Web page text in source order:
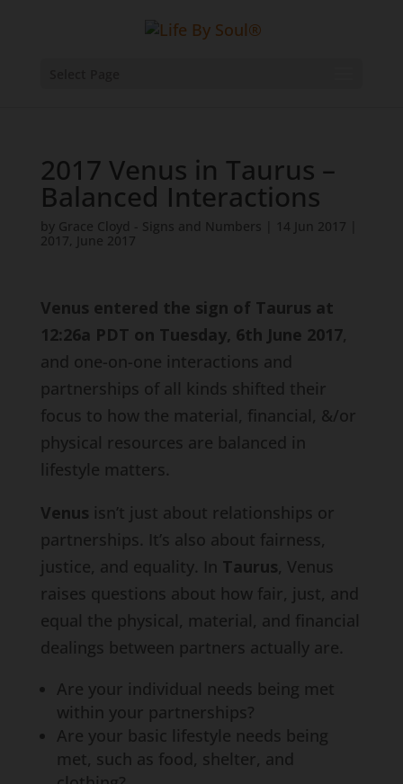
2017 Venus in Taurus –
Balanced Interactions
by Grace Cloyd - Signs and Numbers 14 Jun 2017
2017, June 2017
Venus entered the sign of Taurus at
12:26a PDT on Tuesday, 6th June 2017,
and one-on-one interactions and
partnerships of all kinds shifted their
focus to how the material, financial, &/or
physical resources are balanced in
lifestyle matters.
Venus isn’t just about relationships or
partnerships. It’s also about fairness,
justice, and equality. In Taurus, Venus
raises questions about how fair, just, and
equal the physical, material, and financial
dealings between partners actually are.
Are your individual needs being met
within your partnerships?
Are your basic lifestyle needs being
met, such as food, shelter, and